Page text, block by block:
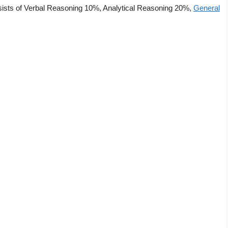
of Verbal Reasoning 10%, Analytical Reasoning 20%, General